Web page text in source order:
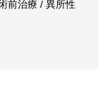
前治療 / 異所性